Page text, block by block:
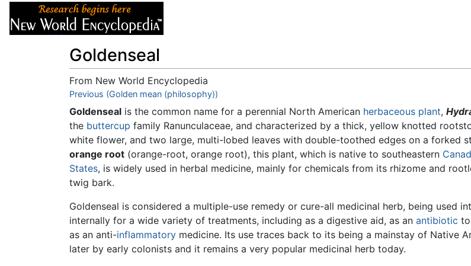
Goldenseal
From New World Encyclopedia
Jump to:navigation,search
Previous (Golden mean (philosophy))
Goldenseal is the common name for a perennial North American herbaceous plant,
the buttercup family Ranunculaceae, and characterized by a thick, yellow knotted
white flower, and two large, multi-lobed leaves with double-toothed edges on a forked
orange root (orange-root, orange root), this plant, which is native to southeastern
States, is widely used in herbal medicine, mainly for chemicals from its rhizome and
twig bark.
Goldenseal is considered a multiple-use remedy or cure-all medicinal herb, being used
internally for a wide variety of treatments, including as a digestive aid, as an antibiotic
as an anti-inflammatory medicine. Its use traces back to its being a mainstay of Native
later by early colonists and it remains a very popular medicinal herb today.